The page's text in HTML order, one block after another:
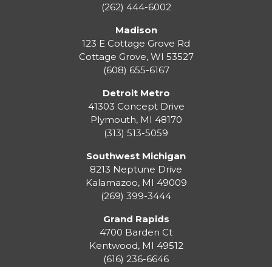
(262) 444-6002
Madison
123 E Cottage Grove Rd
Cottage Grove, WI 53527
(608) 655-6167
Detroit Metro
41303 Concept Drive
Plymouth, MI 48170
(313) 513-5059
Southwest Michigan
8213 Neptune Drive
Kalamazoo, MI 49009
(269) 399-3444
Grand Rapids
4700 Barden Ct
Kentwood, MI 49512
(616) 236-6646